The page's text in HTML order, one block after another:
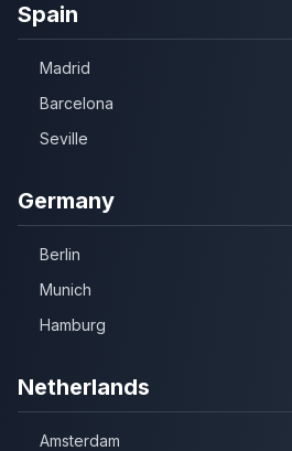
Spain
Madrid
Barcelona
Seville
Germany
Berlin
Munich
Hamburg
Netherlands
Amsterdam